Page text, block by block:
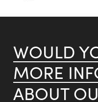
WOULD
MORE
ABOUT